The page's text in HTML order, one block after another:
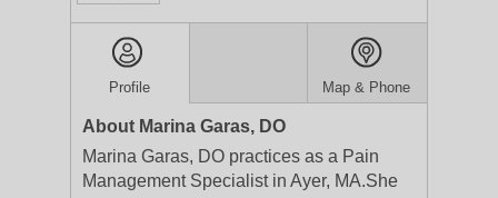
Profile Map & Phone
About Marina Garas, DO
Marina Garas, DO practices as a Pain
Management Specialist in Ayer, MA.She